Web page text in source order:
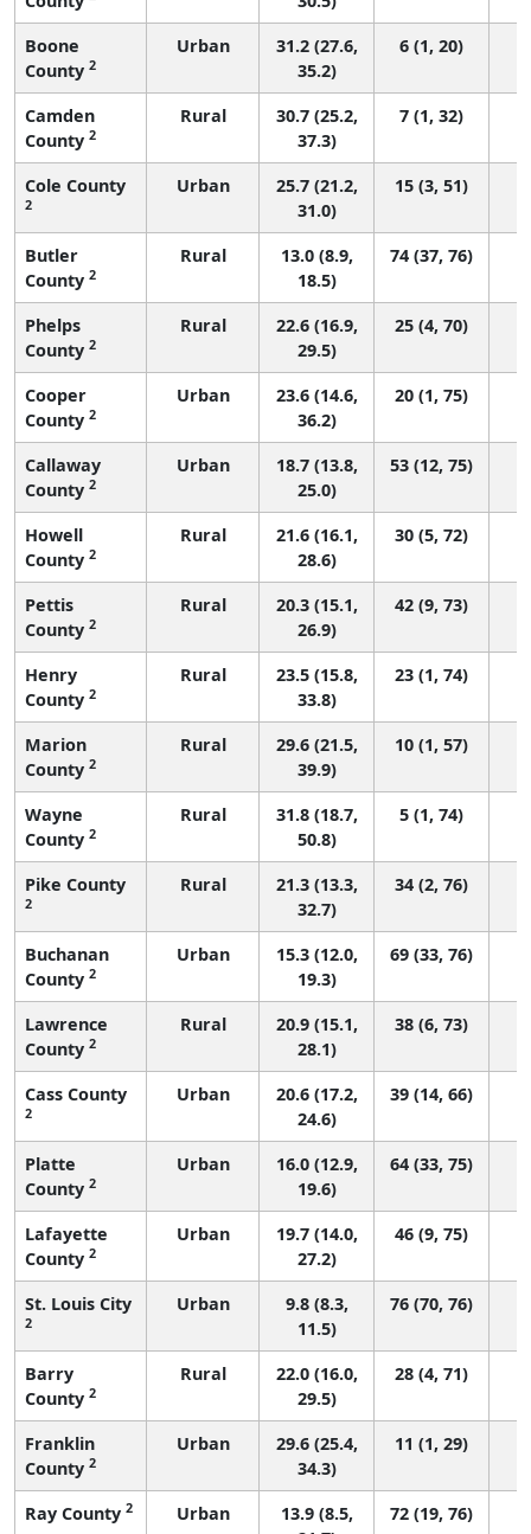
Boone
County 2
Urban
31.2 (27.6,
35.2)
6 (1, 20)
Camden
County 2
Rural
30.7 (25.2,
37.3)
7 (1, 32)
Cole County
2
Urban
25.7 (21.2,
31.0)
15 (3, 51)
Butler
County 2
Rural
13.0 (8.9,
18.5)
74 (37, 76)
Phelps
County 2
Rural
22.6 (16.9,
29.5)
25 (4, 70)
Cooper
County 2
Urban
23.6 (14.6,
36.2)
20 (1, 75)
Callaway
County 2
Urban
18.7 (13.8,
25.0)
53 (12, 75)
Howell
County 2
Rural
21.6 (16.1,
28.6)
30 (5, 72)
Pettis
County 2
Rural
20.3 (15.1,
26.9)
42 (9, 73)
Henry
County 2
Rural
23.5 (15.8,
33.8)
23 (1, 74)
Marion
County 2
Rural
29.6 (21.5,
39.9)
10 (1, 57)
Wayne
County 2
Rural
31.8 (18.7,
50.8)
5 (1, 74)
Pike County
2
Rural
21.3 (13.3,
32.7)
34 (2, 76)
Buchanan
County 2
Urban
15.3 (12.0,
19.3)
69 (33, 76)
Lawrence
County 2
Rural
20.9 (15.1,
28.1)
38 (6, 73)
Cass County
2
Urban
20.6 (17.2,
24.6)
39 (14, 66)
Platte
County 2
Urban
16.0 (12.9,
19.6)
64 (33, 75)
Lafayette
County 2
Urban
19.7 (14.0,
27.2)
46 (9, 75)
St. Louis City
2
Urban
9.8 (8.3,
11.5)
76 (70, 76)
Barry
County 2
Rural
22.0 (16.0,
29.5)
28 (4, 71)
Franklin
County 2
Urban
29.6 (25.4,
34.3)
11 (1, 29)
Ray County 2 Urban
13.9 (8.5,
72 (19, 76)